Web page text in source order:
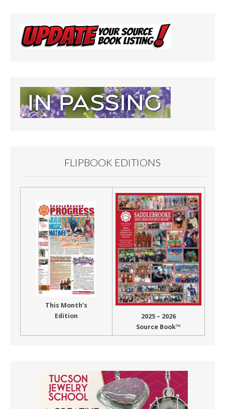
FLIPBOOK EDITIONS
This Month’s
Edition
2025 – 2026
Source Book™